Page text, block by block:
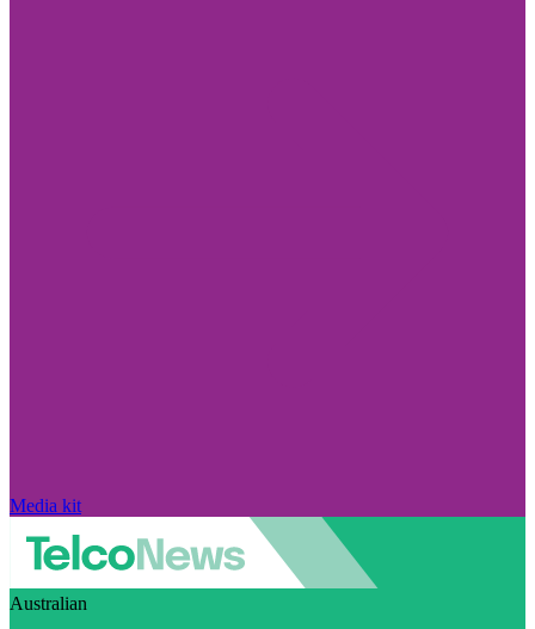
Media kit
Australian